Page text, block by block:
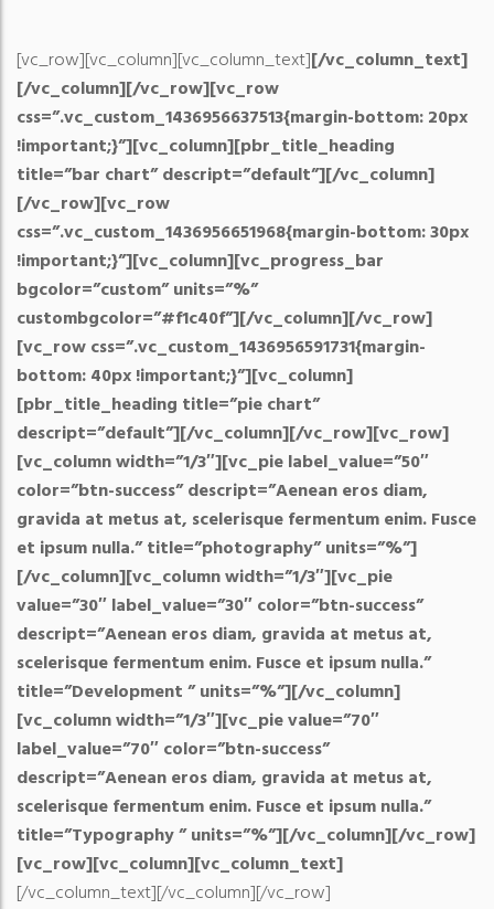
[vc_row][vc_column][vc_column_text][/vc_column_text]
[/vc_column][/vc_row][vc_row
css=”.vc_custom_1436956637513{margin-bottom: 20px
!important;}”][vc_column][pbr_title_heading
title=”bar chart” descript=”default”][/vc_column]
[/vc_row][vc_row
css=”.vc_custom_1436956651968{margin-bottom: 30px
!important;}”][vc_column][vc_progress_bar
bgcolor=”custom” units=”%”
custombgcolor=”#f1c40f”][/vc_column][/vc_row]
[vc_row css=”.vc_custom_1436956591731{margin-
bottom: 40px !important;}”][vc_column]
[pbr_title_heading title=”pie chart”
descript=”default”][/vc_column][/vc_row][vc_row]
[vc_column width=”1/3″][vc_pie label_value=”50″
color=”btn-success” descript=”Aenean eros diam,
gravida at metus at, scelerisque fermentum enim. Fusce
et ipsum nulla.” title=”photography” units=”%”]
[/vc_column][vc_column width=”1/3″][vc_pie
value=”30″ label_value=”30″ color=”btn-success”
descript=”Aenean eros diam, gravida at metus at,
scelerisque fermentum enim. Fusce et ipsum nulla.”
title=”Development ” units=”%”][/vc_column]
[vc_column width=”1/3″][vc_pie value=”70″
label_value=”70″ color=”btn-success”
descript=”Aenean eros diam, gravida at metus at,
scelerisque fermentum enim. Fusce et ipsum nulla.”
title=”Typography ” units=”%”][/vc_column][/vc_row]
[vc_row][vc_column][vc_column_text]
[/vc_column_text][/vc_column][/vc_row]